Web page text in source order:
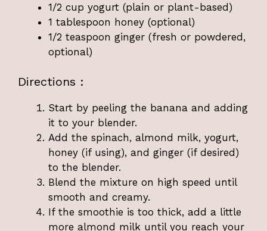
1/2 cup yogurt (plain or plant-based)
1 tablespoon honey (optional)
1/2 teaspoon ginger (fresh or powdered,
optional)
Directions :
Start by peeling the banana and adding
it to your blender.
Add the spinach, almond milk, yogurt,
honey (if using), and ginger (if desired)
to the blender.
Blend the mixture on high speed until
smooth and creamy.
If the smoothie is too thick, add a little
more almond milk until you reach your